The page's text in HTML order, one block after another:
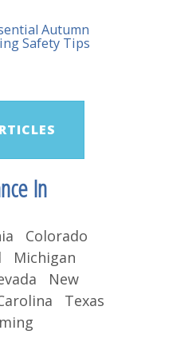
Autumn
Safety Tips
In
Colorado
Michigan
New
Texas